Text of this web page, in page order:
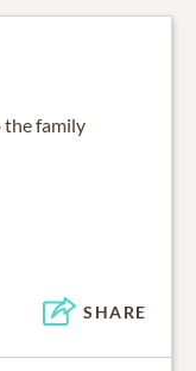
the family
SHARE